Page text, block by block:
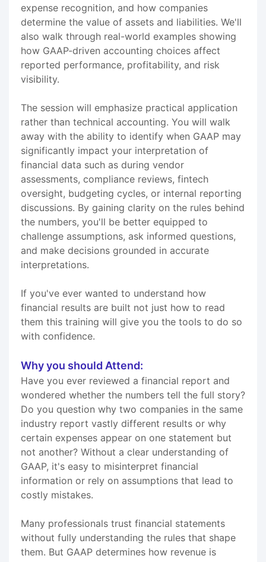
expense recognition, and how companies
determine the value of assets and liabilities. We'll
also walk through real-world examples showing
how GAAP-driven accounting choices affect
reported performance, profitability, and risk
visibility.
The session will emphasize practical application
rather than technical accounting. You will walk
away with the ability to identify when GAAP may
significantly impact your interpretation of
financial data such as during vendor
assessments, compliance reviews, fintech
oversight, budgeting cycles, or internal reporting
discussions. By gaining clarity on the rules behind
the numbers, you'll be better equipped to
challenge assumptions, ask informed questions,
and make decisions grounded in accurate
interpretations.
If you've ever wanted to understand how
financial results are built not just how to read
them this training will give you the tools to do so
with confidence.
Why you should Attend:
Have you ever reviewed a financial report and
wondered whether the numbers tell the full story?
Do you question why two companies in the same
industry report vastly different results or why
certain expenses appear on one statement but
not another? Without a clear understanding of
GAAP, it's easy to misinterpret financial
information or rely on assumptions that lead to
costly mistakes.
Many professionals trust financial statements
without fully understanding the rules that shape
them. But GAAP determines how revenue is